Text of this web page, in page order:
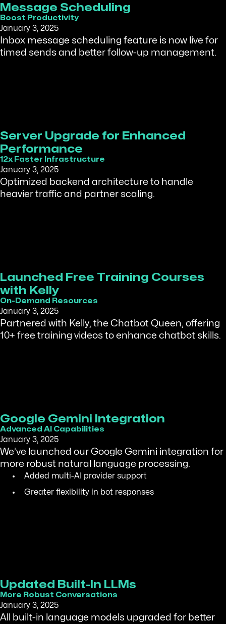
Message Scheduling
Boost Productivity
January 3, 2025
Inbox message scheduling feature is now live for
timed sends and better follow-up management.
Server Upgrade for Enhanced
Performance
12x Faster Infrastructure
January 3, 2025
Optimized backend architecture to handle
heavier traffic and partner scaling.
Launched Free Training Courses
with Kelly
On-Demand Resources
January 3, 2025
Partnered with Kelly, the Chatbot Queen, offering
10+ free training videos to enhance chatbot skills.
Google Gemini Integration
Advanced AI Capabilities
January 3, 2025
We’ve launched our Google Gemini integration for
more robust natural language processing.
Added multi-AI provider support
Greater flexibility in bot responses
Updated Built-In LLMs
More Robust Conversations
January 3, 2025
All built-in language models upgraded for better